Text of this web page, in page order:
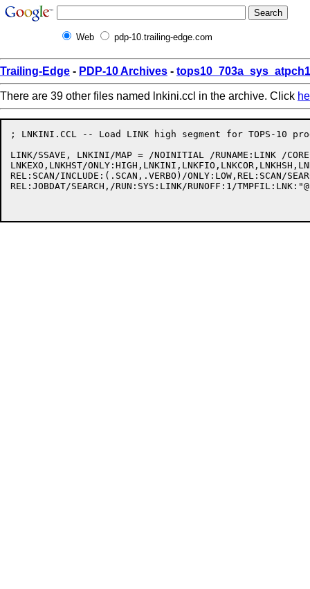
Web pdp-10.trailing-edge.com
Trailing-Edge - PDP-10 Archives -
There are 39 other files named lnkini.ccl in the archive. Click
; LNKINI.CCL -- Load LINK high segment for TOPS-10
LINK/SSAVE, LNKINI/MAP = /NOINITIAL /RUNAME:LINK /
LNKEXO,LNKHST/
REL:SCAN/INCLUDE:(.SCAN,.VERBO)/ONLY:LOW,REL:SCAN/
REL:JOBDAT/SEARCH,/RUN:SYS:LINK/RUNOFF:1/